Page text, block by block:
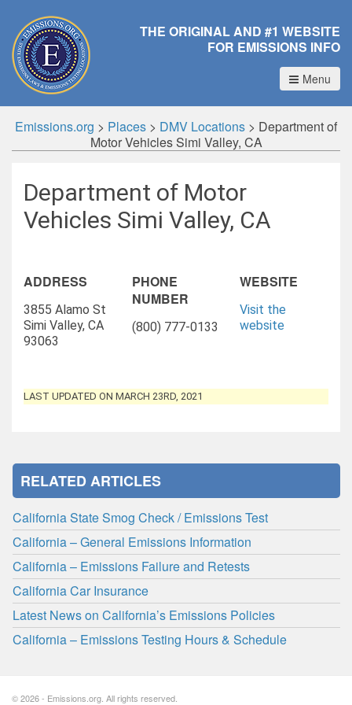
THE ORIGINAL AND #1 WEBSITE
FOR EMISSIONS INFO
Menu
Emissions.org > Places > DMV Locations > Department of
Motor Vehicles Simi Valley, CA
Department of Motor
Vehicles Simi Valley, CA
ADDRESS
3855 Alamo St
Simi Valley, CA
93063
PHONE
NUMBER
(800) 777-0133
WEBSITE
Visit the
website
LAST UPDATED ON MARCH 23RD, 2021
RELATED ARTICLES
California State Smog Check / Emissions Test
California – General Emissions Information
California – Emissions Failure and Retests
California Car Insurance
Latest News on California’s Emissions Policies
California – Emissions Testing Hours & Schedule
© 2026 - Emissions.org. All rights reserved.